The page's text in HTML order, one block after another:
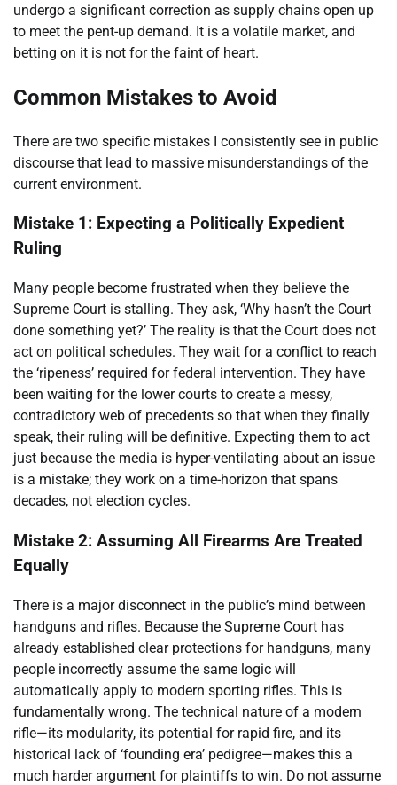
undergo a significant correction as supply chains open up
to meet the pent-up demand. It is a volatile market, and
betting on it is not for the faint of heart.
Common Mistakes to Avoid
There are two specific mistakes I consistently see in public
discourse that lead to massive misunderstandings of the
current environment.
Mistake 1: Expecting a Politically Expedient
Ruling
Many people become frustrated when they believe the
Supreme Court is stalling. They ask, ‘Why hasn’t the Court
done something yet?’ The reality is that the Court does not
act on political schedules. They wait for a conflict to reach
the ‘ripeness’ required for federal intervention. They have
been waiting for the lower courts to create a messy,
contradictory web of precedents so that when they finally
speak, their ruling will be definitive. Expecting them to act
just because the media is hyper-ventilating about an issue
is a mistake; they work on a time-horizon that spans
decades, not election cycles.
Mistake 2: Assuming All Firearms Are Treated
Equally
There is a major disconnect in the public’s mind between
handguns and rifles. Because the Supreme Court has
already established clear protections for handguns, many
people incorrectly assume the same logic will
automatically apply to modern sporting rifles. This is
fundamentally wrong. The technical nature of a modern
rifle—its modularity, its potential for rapid fire, and its
historical lack of ‘founding era’ pedigree—makes this a
much harder argument for plaintiffs to win. Do not assume